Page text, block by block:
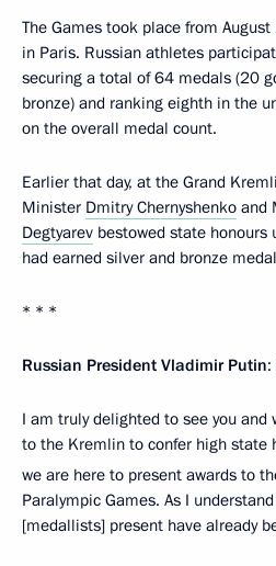
The Games took place from
in Paris. Russian athletes
securing a total of 64 medals (20
bronze) and ranking eighth in the
on the overall medal count.
Earlier that day, at the Grand
Minister Dmitry Chernyshenko and
Degtyarev bestowed state honours
had earned silver and bronze
* * *
Russian President Vladimir Putin
I am truly delighted to see you and
to the Kremlin to confer high state
we are here to present awards to
Paralympic Games. As I
[medallists] present have already